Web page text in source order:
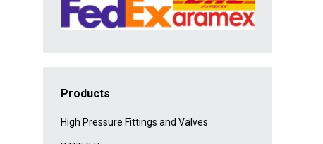
Products
High Pressure Fittings and Valves